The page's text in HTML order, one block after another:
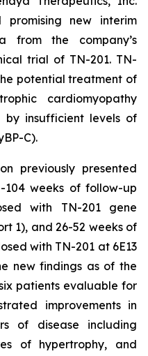
promising new interim
the company’s
trial of TN-201. TN-
potential treatment of
cardiomyopathy
by insufficient levels of
C).
previously presented
104 weeks of follow-up
with TN-201 gene
1), and 26-52 weeks of
with TN-201 at 6E13
new findings as of the
patients evaluable for
improvements in
of disease including
of hypertrophy, and